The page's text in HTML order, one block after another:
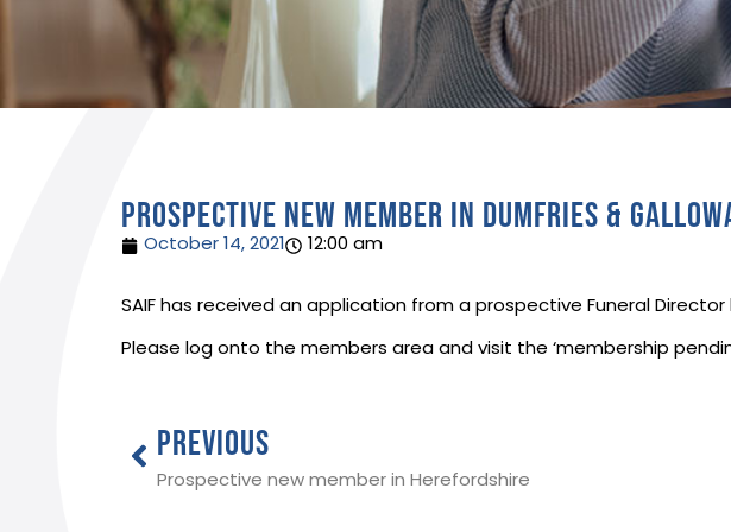
Prospective new member in Dumfries &
October 14, 2021 12:00 am
SAIF has received an application from a prospective Funeral
Please log onto the members area and visit the ‘membership
PREVIOUS
Prospective new member in Herefordshire